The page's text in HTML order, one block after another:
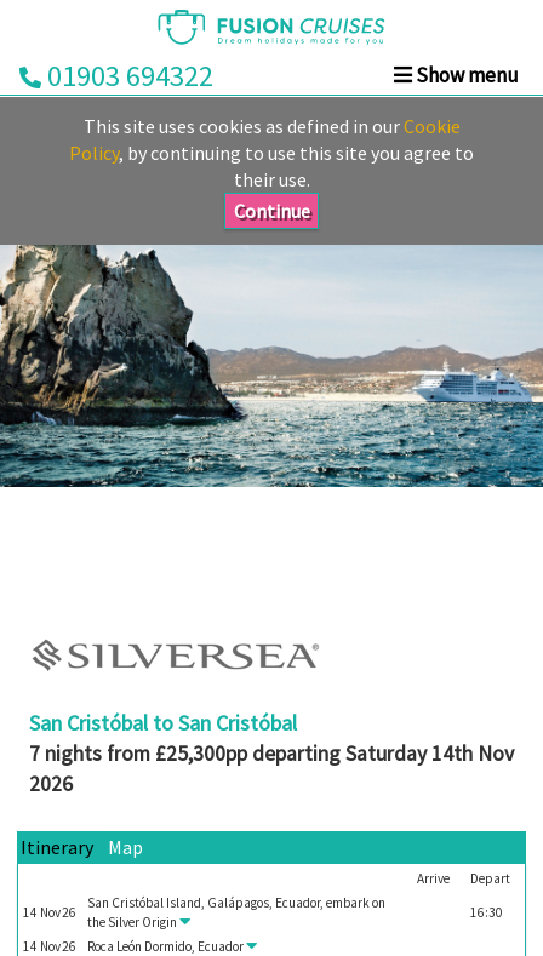
This site uses cookies as defined in ourCookie
Policy, by continuing to use this site you agree to
their use.
Continue
01903 694322
Show menu
Cruise
Cruise
Deals
Destinations
&
Ports
Cruise
Fusion
River
Fusion
Holidays
Enquire
Search
Print
San Cristóbal to San Cristóbal
7 nights from £25,300pp departing Saturday 14th Nov
2026
Itinerary Map
Arrive
Depart
14 Nov26
San Cristóbal Island, Galápagos, Ecuador, embark on
the Silver Origin
16:30
14 Nov26
Roca León Dormido, Ecuador